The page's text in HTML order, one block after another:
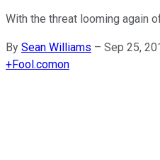
With the threat looming again
By Sean Williams – Sep 25,
+Fool.comon